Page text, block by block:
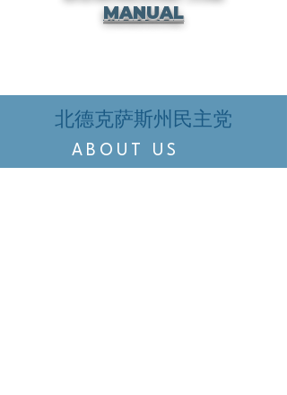
MANUAL
北德克萨斯州民主党
ABOUT US